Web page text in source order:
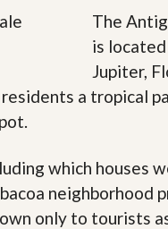
The
is
Jupiter,
a tropical
which houses
neighborhood
only to tourists